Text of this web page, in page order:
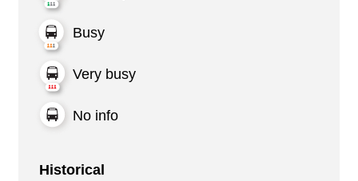
Busy
Very busy
No info
Historical